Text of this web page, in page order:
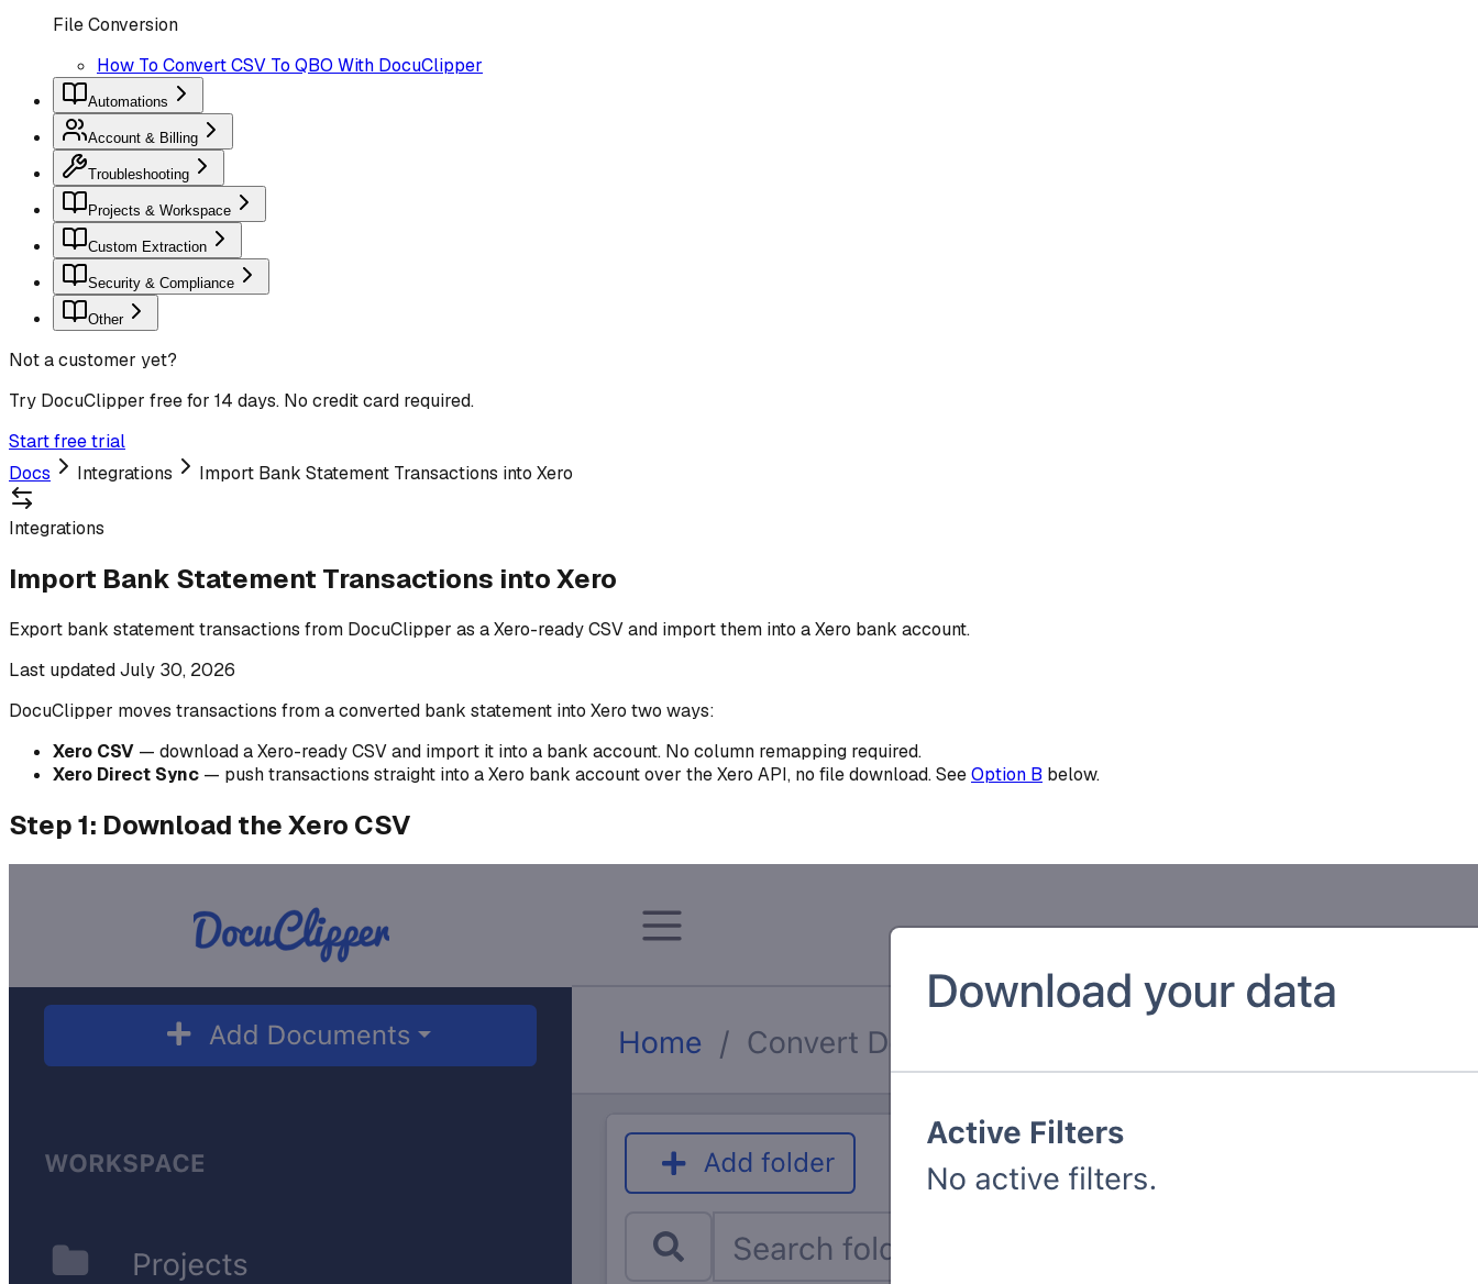
File Conversion
How To Convert CSV To QBO With DocuClipper
Automations
Account & Billing
Troubleshooting
Projects & Workspace
Custom Extraction
Security & Compliance
Other
Not a customer yet?
Try DocuClipper free for 14 days. No credit card required.
Start free trial
Docs
Integrations Import Bank Statement Transactions into Xero
Integrations
Import Bank Statement Transactions into Xero
Export bank statement transactions from DocuClipper as a Xero-ready CSV and import them into a Xero bank account.
Last updatedJuly 30, 2026
DocuClipper moves transactions from a converted bank statement into Xero two ways:
Xero CSV — download a Xero-ready CSV and import it into a bank account. No column remapping required.
Xero Direct Sync — push transactions straight into a Xero bank account over the Xero API, no file download. SeeOption B below.
Step 1: Download the Xero CSV